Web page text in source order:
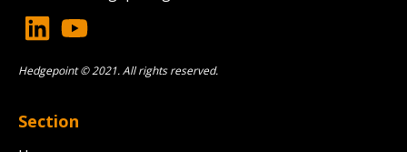
Hedgepoint © 2021. All rights reserved.
Section